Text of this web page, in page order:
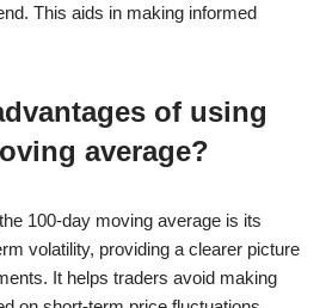
This aids in making informed
of using
average?
100-day moving average is its
volatility, providing a clearer picture
It helps traders avoid making